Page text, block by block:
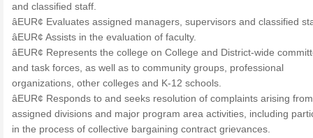
and classified staff.
âEUR¢ Evaluates assigned managers, supervisors and classified
âEUR¢ Assists in the evaluation of faculty.
âEUR¢ Represents the college on College and District-wide
and task forces, as well as to community groups, professional
organizations, other colleges and K-12 schools.
âEUR¢ Responds to and seeks resolution of complaints arising from
assigned divisions and major program area activities, including
in the process of collective bargaining contract grievances.